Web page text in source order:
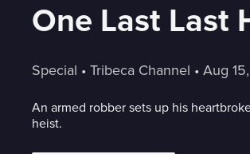
One Last Last
Special • Tribeca Channel • Aug
An armed robber sets up his
heist.